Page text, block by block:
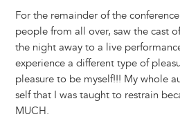
For the remainder of the
people from all over, saw the cast
the night away to a live
experience a different type of
pleasure to be myself!!! My whole
self that I was taught to restrain
MUCH.